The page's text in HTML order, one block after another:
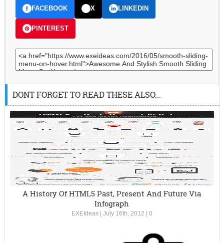
FACEBOOK X LINKEDIN
PINTEREST
DONT FORGET TO READ THESE ALSO...
A History Of HTML5 Past, Present And Future Via
Infograph
EXEIdeas| July 16th, 2012 0